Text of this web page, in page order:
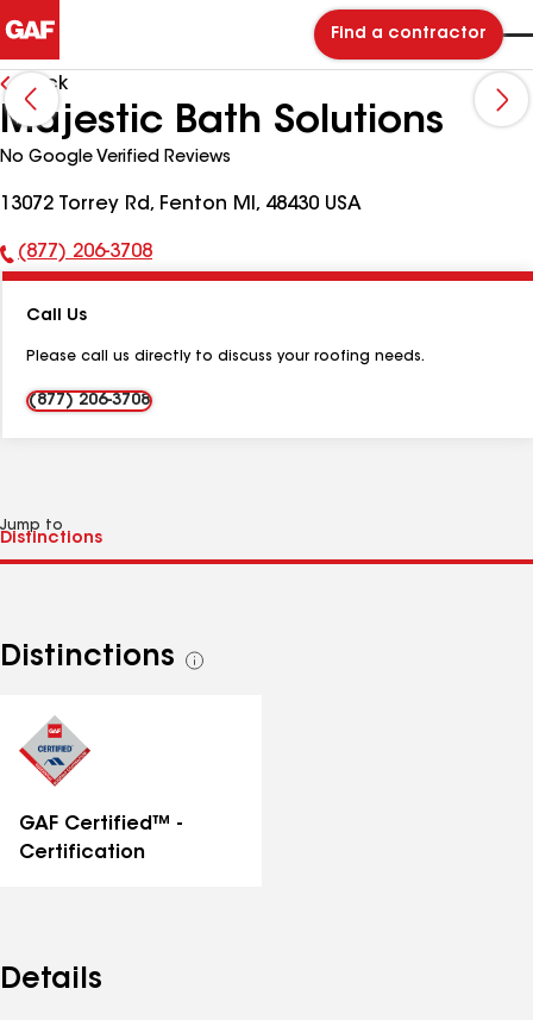
Find a contractor
Back
Majestic Bath Solutions
No Google Verified Reviews
13072 Torrey Rd, Fenton MI, 48430 USA
Phone
(877) 206-3708
Call Us
Please call us directly to discuss your roofing needs.
(877) 206-3708
Jump to
Distinctions
See
GAF Certified™ -
Certification
Details